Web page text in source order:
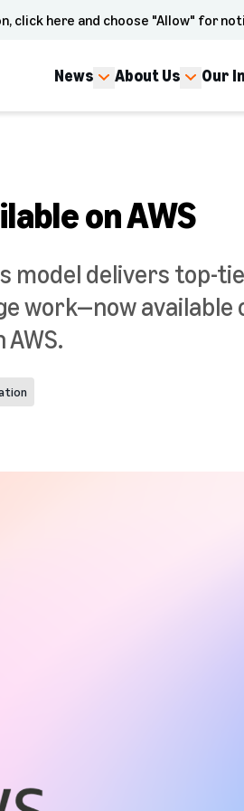
click here and choose "Allow" for
News About Us Our
on AWS
model delivers top-
work—now available